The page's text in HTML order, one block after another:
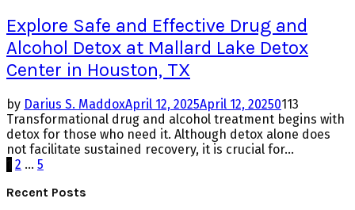
Explore Safe and Effective Drug and
Alcohol Detox at Mallard Lake Detox
Center in Houston, TX
by Darius S. MaddoxApril 12, 2025April 12, 20250113
Transformational drug and alcohol treatment begins with
detox for those who need it. Although detox alone does
not facilitate sustained recovery, it is crucial for...
Posts
pagination
2 … 5
Recent Posts